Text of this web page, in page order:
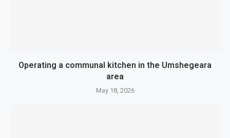
Operating a communal kitchen in the Umshegeara
area
May 18, 2026